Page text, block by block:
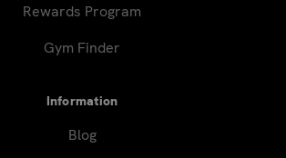
Rewards Program
Gym Finder
Information
Blog